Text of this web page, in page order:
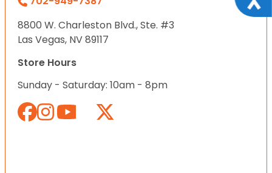
8800 W. Charleston Blvd., Ste. #3
Las Vegas, NV 89117
Store Hours
Sunday - Saturday: 10am - 8pm